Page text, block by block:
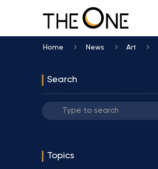
Home News Art
Search
Topics